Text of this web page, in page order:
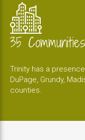
35 Communities
Trinity has a
DuPage, Grundy,
counties.